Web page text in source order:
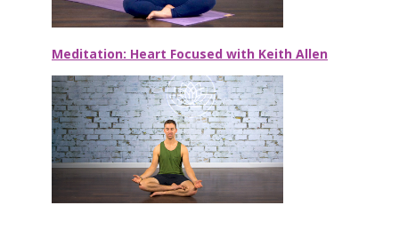
Meditation: Heart Focused with Keith Allen